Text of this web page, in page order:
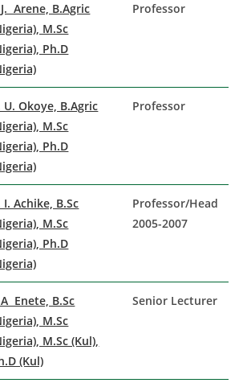
Arene, B.Agric
M.Sc
Ph.D
Professor
U. Okoye, B.Agric
M.Sc
Ph.D
Professor
I. Achike, B.Sc
M.Sc
Ph.D
Professor/Head
2005-2007
Enete, B.Sc
M.Sc
M.Sc (Kul),
(Kul)
Senior Lecturer